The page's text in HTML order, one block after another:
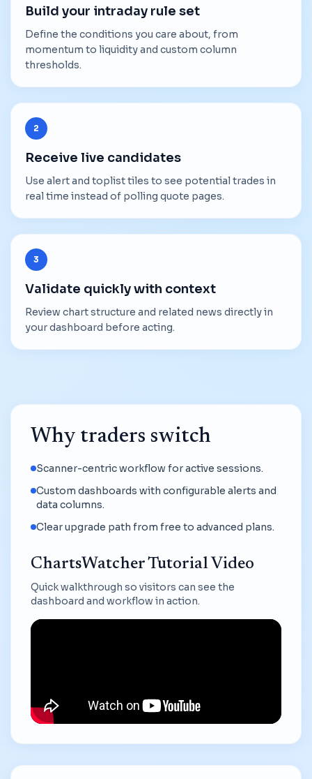
Build your intraday rule set
Define the conditions you care about, from
momentum to liquidity and custom column
thresholds.
2
Receive live candidates
Use alert and toplist tiles to see potential trades in
real time instead of polling quote pages.
3
Validate quickly with context
Review chart structure and related news directly in
your dashboard before acting.
Why traders switch
Scanner-centric workflow for active sessions.
Custom dashboards with configurable alerts and
data columns.
Clear upgrade path from free to advanced plans.
ChartsWatcher Tutorial Video
Quick walkthrough so visitors can see the
dashboard and workflow in action.